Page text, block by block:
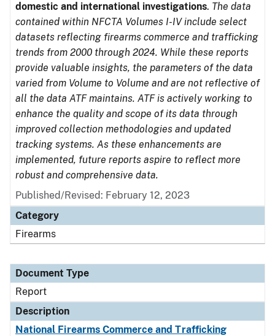
domestic and international investigations. The data
contained within NFCTA Volumes I-IV include select
datasets reflecting firearms commerce and trafficking
trends from 2000 through 2024. While these reports
provide valuable insights, the parameters of the data
varied from Volume to Volume and are not reflective of
all the data ATF maintains. ATF is actively working to
enhance the quality and scope of its data through
improved collection methodologies and updated
tracking systems. As these enhancements are
implemented, future reports aspire to reflect more
robust and comprehensive data.
Published/Revised: February 12, 2023
Category
Firearms
Document Type
Report
Description
National Firearms Commerce and Trafficking